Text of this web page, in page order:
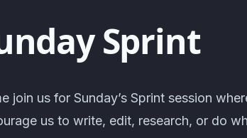
Sprint
join us for Sunday’s Sprint session
us to write, edit, research, or do